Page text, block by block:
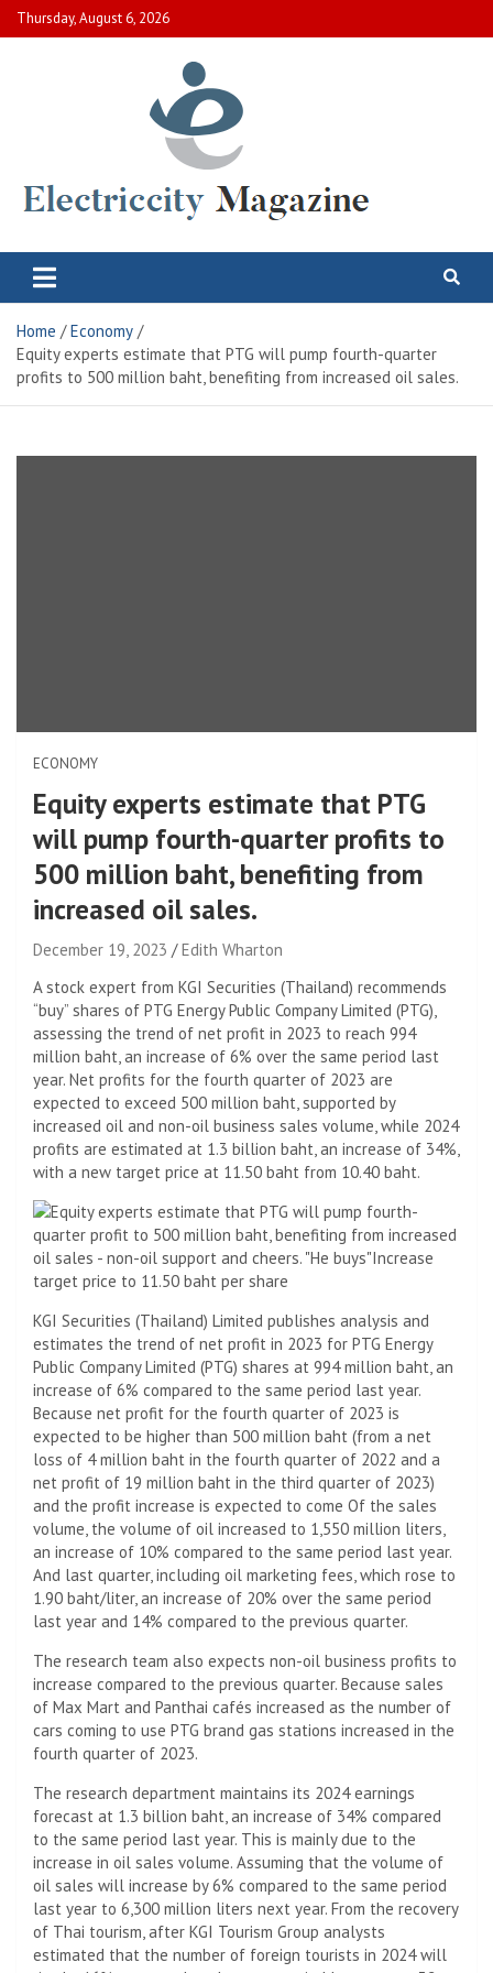
Skip
to
Thursday, August 6, 2026
Electric City Magazine
Home
Economy
Equity experts estimate that PTG will pump fourth-quarter
profits to 500 million baht, benefiting from increased oil sales.
ECONOMY
Equity experts estimate that PTG
will pump fourth-quarter profits to
500 million baht, benefiting from
increased oil sales.
December 19, 2023
Edith Wharton
A stock expert from KGI Securities (Thailand) recommends
“buy” shares of PTG Energy Public Company Limited (PTG),
assessing the trend of net profit in 2023 to reach 994
million baht, an increase of 6% over the same period last
year. Net profits for the fourth quarter of 2023 are
expected to exceed 500 million baht, supported by
increased oil and non-oil business sales volume, while 2024
profits are estimated at 1.3 billion baht, an increase of 34%,
with a new target price at 11.50 baht from 10.40 baht.
KGI Securities (Thailand) Limited publishes analysis and
estimates the trend of net profit in 2023 for PTG Energy
Public Company Limited (PTG) shares at 994 million baht, an
increase of 6% compared to the same period last year.
Because net profit for the fourth quarter of 2023 is
expected to be higher than 500 million baht (from a net
loss of 4 million baht in the fourth quarter of 2022 and a
net profit of 19 million baht in the third quarter of 2023)
and the profit increase is expected to come Of the sales
volume, the volume of oil increased to 1,550 million liters,
an increase of 10% compared to the same period last year.
And last quarter, including oil marketing fees, which rose to
1.90 baht/liter, an increase of 20% over the same period
last year and 14% compared to the previous quarter.
The research team also expects non-oil business profits to
increase compared to the previous quarter. Because sales
of Max Mart and Panthai cafés increased as the number of
cars coming to use PTG brand gas stations increased in the
fourth quarter of 2023.
The research department maintains its 2024 earnings
forecast at 1.3 billion baht, an increase of 34% compared
to the same period last year. This is mainly due to the
increase in oil sales volume. Assuming that the volume of
oil sales will increase by 6% compared to the same period
last year to 6,300 million liters next year. From the recovery
of Thai tourism, after KGI Tourism Group analysts
estimated that the number of foreign tourists in 2024 will